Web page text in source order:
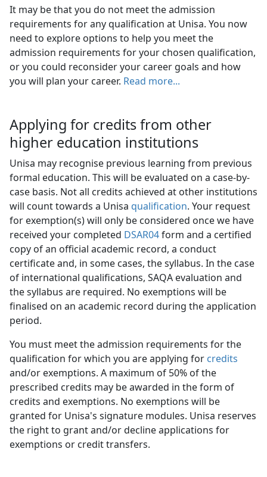
It may be that you do not meet the admission
requirements for any qualification at Unisa. You now
need to explore options to help you meet the
admission requirements for your chosen qualification,
or you could reconsider your career goals and how
you will plan your career. Read more...
Applying for credits from other
higher education institutions
Unisa may recognise previous learning from previous
formal education. This will be evaluated on a case-by-
case basis. Not all credits achieved at other institutions
will count towards a Unisa qualification. Your request
for exemption(s) will only be considered once we have
received your completed DSAR04form and a certified
copy of an official academic record, a conduct
certificate and, in some cases, the syllabus. In the case
of international qualifications, SAQA evaluation and
the syllabus are required. No exemptions will be
finalised on an academic record during the application
period.
You must meet the admission requirements for the
qualification for which you are applying for credits
and/or exemptions. A maximum of 50% of the
prescribed credits may be awarded in the form of
credits and exemptions. No exemptions will be
granted for Unisa's signature modules. Unisa reserves
the right to grant and/or decline applications for
exemptions or credit transfers.